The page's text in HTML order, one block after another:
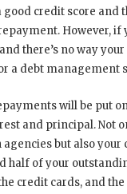
credit score and
However,
there’s no way
a debt management
will be put
and principal. Not
but also
half of your
credit cards, and